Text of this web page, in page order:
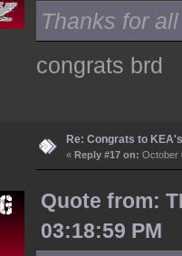
Thanks for
congrats brd
Re: Congrats to
« Reply #17 on: October
Quote from:
03:18:59 PM